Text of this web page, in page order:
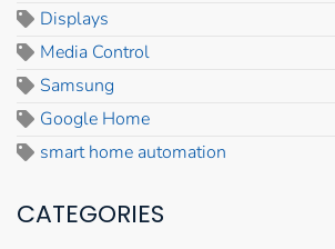
Displays
Media Control
Samsung
Google Home
smart home automation
CATEGORIES